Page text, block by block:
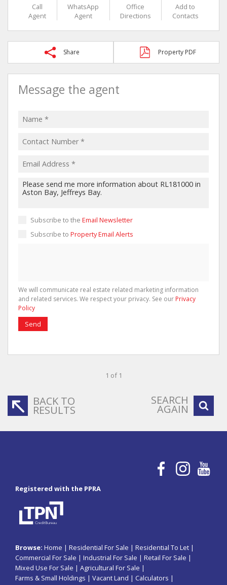
Call
Agent
WhatsApp
Agent
Office
Directions
Add to
Contacts
Share Property PDF
Message the agent
Subscribe to the Email Newsletter
Subscribe to Property Email Alerts
We will communicate real estate related marketing information
and related services. We respect your privacy. See our Privacy
Policy
Send
1 of 1
BACK TO
RESULTS
SEARCH
AGAIN
Registered with the PPRA
Browse: Home | Residential For Sale | Residential To Let |
Commercial For Sale | Industrial For Sale | Retail For Sale |
Mixed Use For Sale | Agricultural For Sale |
Farms & Small Holdings | Vacant Land | Calculators |